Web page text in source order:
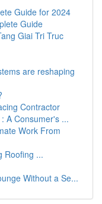
Guide for 2024
Guide
Giai Tri Truc
are reshaping
Contractor
A Consumer's ...
Work From
Roofing ...
Without a Se...